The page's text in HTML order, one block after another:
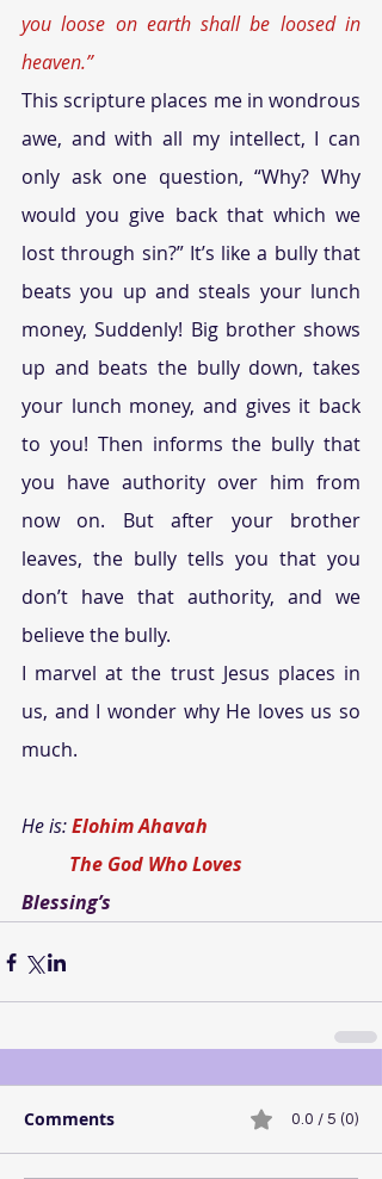
you loose on earth shall be loosed in
heaven.”
This scripture places me in wondrous
awe, and with all my intellect, I can
only ask one question, “Why? Why
would you give back that which we
lost through sin?” It’s like a bully that
beats you up and steals your lunch
money, Suddenly! Big brother shows
up and beats the bully down, takes
your lunch money, and gives it back
to you! Then informs the bully that
you have authority over him from
now on. But after your brother
leaves, the bully tells you that you
don’t have that authority, and we
believe the bully.
I marvel at the trust Jesus places in
us, and I wonder why He loves us so
much.
He is: Elohim Ahavah
          The God Who Loves
Blessing’s
Comments 0.0 / 5 (0)